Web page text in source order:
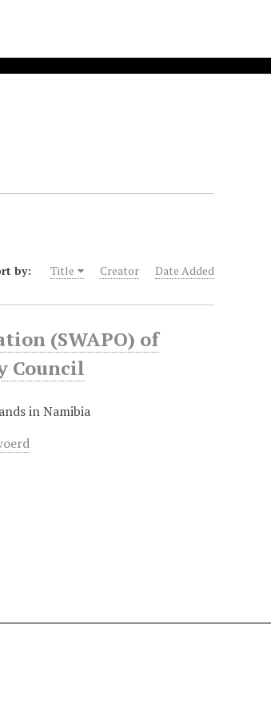
by: Title Creator Date Added
(SWAPO) of
Council
in Namibia